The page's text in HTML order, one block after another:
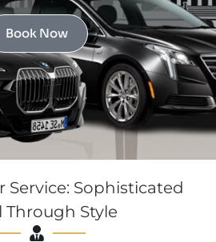
Book Now
Service: Sophisticated
Through Style